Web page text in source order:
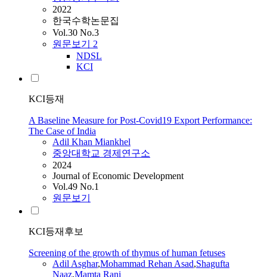
2022
한국수학논문집
Vol.30 No.3
원문보기 2
NDSL
KCI
KCI등재
A Baseline Measure for Post-Covid19 Export Performance:
The Case of India
Adil Khan Miankhel
중앙대학교 경제연구소
2024
Journal of Economic Development
Vol.49 No.1
원문보기
KCI등재후보
Screening of the growth of thymus of human fetuses
AdilAsghar,Mohammad Rehan Asad,Shagufta
Naaz,Mamta Rani